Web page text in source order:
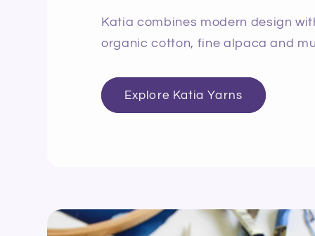
Katia combines modern design
organic cotton, fine alpaca and
Explore Katia Yarns